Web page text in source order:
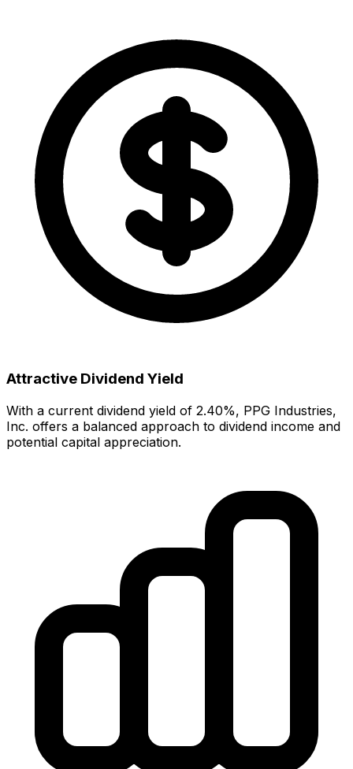
Attractive Dividend Yield
With a current dividend yield of 2.40%, PPG Industries,
Inc. offers a balanced approach to dividend income and
potential capital appreciation.